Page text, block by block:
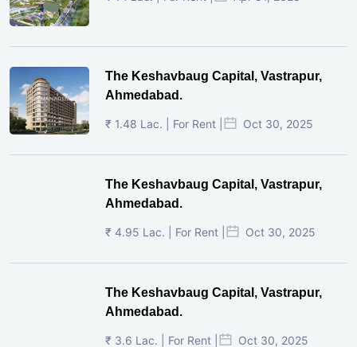
The Keshavbaug Capital, Vastrapur,
Ahmedabad.
₹ 1.48 Lac. | For Rent | Oct 30, 2025
The Keshavbaug Capital, Vastrapur,
Ahmedabad.
₹ 4.95 Lac. | For Rent | Oct 30, 2025
The Keshavbaug Capital, Vastrapur,
Ahmedabad.
₹ 3.6 Lac. | For Rent | Oct 30, 2025